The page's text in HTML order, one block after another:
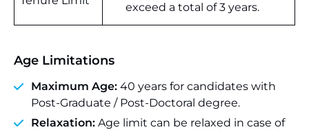
exceed a total of 3 years.
Age Limitations
Maximum Age: 40 years for candidates with
Post-Graduate / Post-Doctoral degree.
Relaxation: Age limit can be relaxed in case of